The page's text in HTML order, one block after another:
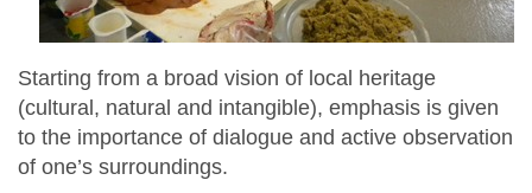
Starting from a broad vision of local heritage
(cultural, natural and intangible), emphasis is given
to the importance of dialogue and active observation
of one’s surroundings.